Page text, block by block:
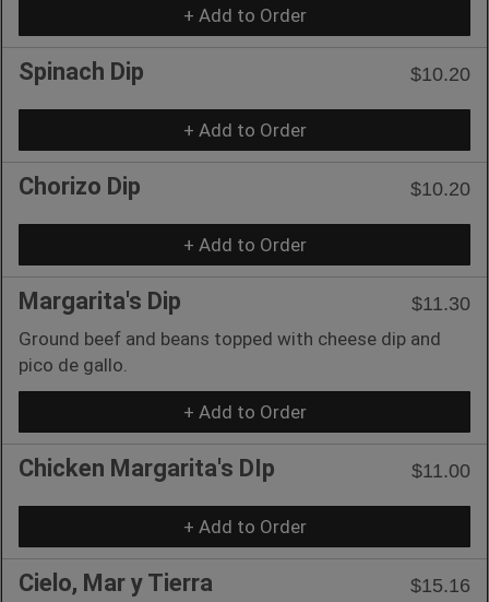
+ Add to Order
Spinach Dip $10.20
+ Add to Order
Chorizo Dip $10.20
+ Add to Order
Margarita's Dip
$11.30
Ground beef and beans topped with cheese dip and
pico de gallo.
+ Add to Order
Chicken Margarita's DIp $11.00
+ Add to Order
Cielo, Mar y Tierra
$15.16